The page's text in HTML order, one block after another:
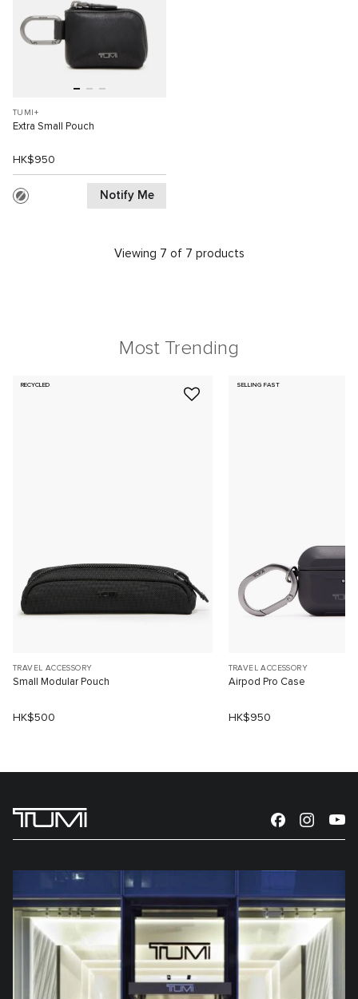
TUMI+
Extra Small Pouch
HK$950
Notify Me
Viewing 7 of 7 products
Most Trending
RECYCLED
TRAVEL ACCESSORY
Small Modular Pouch
HK$500
SELLING FAST
TRAVEL ACCESSORY
Airpod Pro Case
HK$950